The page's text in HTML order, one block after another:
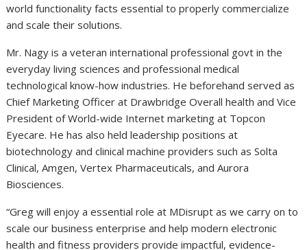
world functionality facts essential to properly commercialize
and scale their solutions.
Mr. Nagy is a veteran international professional govt in the
everyday living sciences and professional medical
technological know-how industries. He beforehand served as
Chief Marketing Officer at Drawbridge Overall health and Vice
President of World-wide Internet marketing at Topcon
Eyecare. He has also held leadership positions at
biotechnology and clinical machine providers such as Solta
Clinical, Amgen, Vertex Pharmaceuticals, and Aurora
Biosciences.
“Greg will enjoy a essential role at MDisrupt as we carry on to
scale our business enterprise and help modern electronic
health and fitness providers provide impactful, evidence-